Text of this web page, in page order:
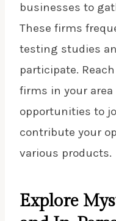
businesses to
These firms
testing studies
participate.
firms in your
opportunities to
contribute your
various products.
Explore